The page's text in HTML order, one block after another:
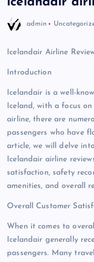
admin
Icelandair Airline
Introduction
Icelandair is a well-
Iceland, with a focus
airline, there are
passengers who have
article, we will delve
Icelandair airline
satisfaction, safety
amenities, and overall
Overall Customer
When it comes to
Icelandair generally
passengers. Many